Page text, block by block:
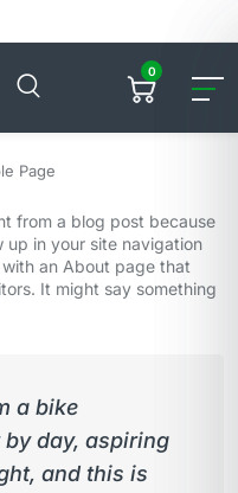
0
Page
from a blog post because
up in your site navigation
an About page that
It might say something
a bike
by day, aspiring
and this is